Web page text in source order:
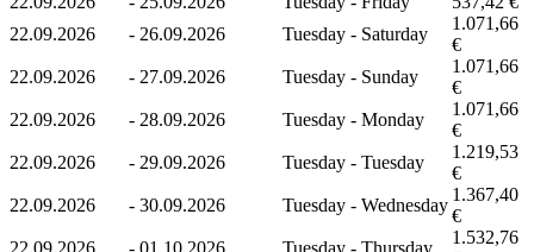
22.09.2026
- 26.09.2026 Tuesday - Saturday
1.071,66
€
22.09.2026
- 27.09.2026 Tuesday - Sunday
1.071,66
€
22.09.2026
- 28.09.2026 Tuesday - Monday
1.071,66
€
22.09.2026
- 29.09.2026 Tuesday - Tuesday
1.219,53
€
22.09.2026
- 30.09.2026 Tuesday - Wednesday
1.367,40
€
22.09.2026
- 01.10.2026 Tuesday - Thursday
1.532,76